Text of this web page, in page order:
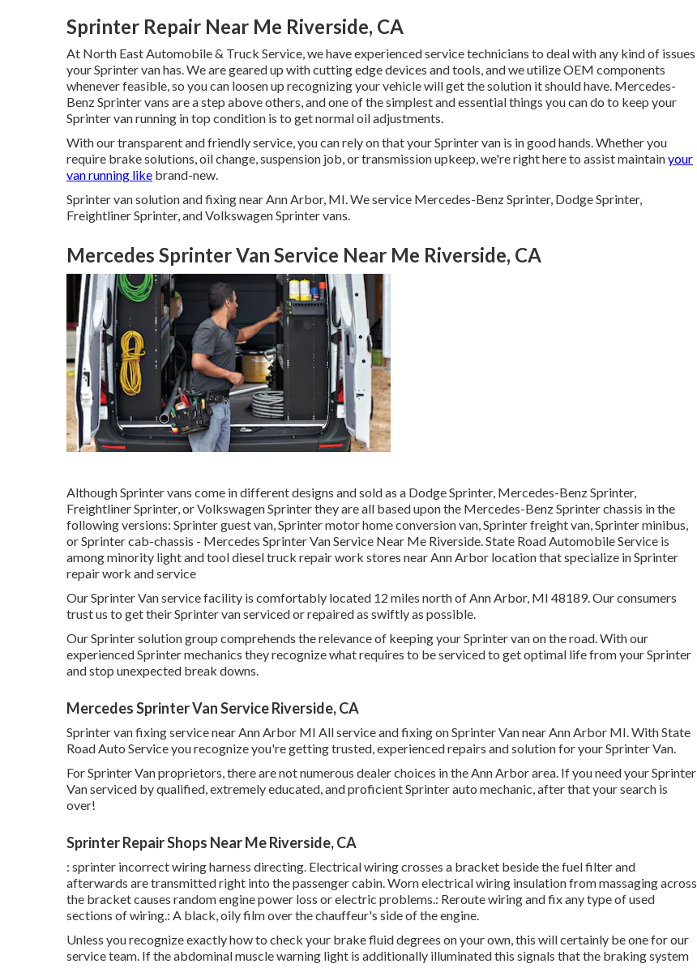
Sprinter Repair Near Me Riverside, CA
At North East Automobile & Truck Service, we have experienced service technicians to deal with any kind of issues
your Sprinter van has. We are geared up with cutting edge devices and tools, and we utilize OEM components
whenever feasible, so you can loosen up recognizing your vehicle will get the solution it should have. Mercedes-
Benz Sprinter vans are a step above others, and one of the simplest and essential things you can do to keep your
Sprinter van running in top condition is to get normal oil adjustments.
With our transparent and friendly service, you can rely on that your Sprinter van is in good hands. Whether you
require brake solutions, oil change, suspension job, or transmission upkeep, we're right here to assist maintainyour
van running like brand-new.
Sprinter van solution and fixing near Ann Arbor, MI. We service Mercedes-Benz Sprinter, Dodge Sprinter,
Freightliner Sprinter, and Volkswagen Sprinter vans.
Mercedes Sprinter Van Service Near Me Riverside, CA
Although Sprinter vans come in different designs and sold as a Dodge Sprinter, Mercedes-Benz Sprinter,
Freightliner Sprinter, or Volkswagen Sprinter they are all based upon the Mercedes-Benz Sprinter chassis in the
following versions: Sprinter guest van, Sprinter motor home conversion van, Sprinter freight van, Sprinter minibus,
or Sprinter cab-chassis - Mercedes Sprinter Van Service Near Me Riverside. State Road Automobile Service is
among minority light and tool diesel truck repair work stores near Ann Arbor location that specialize in Sprinter
repair work and service
Our Sprinter Van service facility is comfortably located 12 miles north of Ann Arbor, MI 48189. Our consumers
trust us to get their Sprinter van serviced or repaired as swiftly as possible.
Our Sprinter solution group comprehends the relevance of keeping your Sprinter van on the road. With our
experienced Sprinter mechanics they recognize what requires to be serviced to get optimal life from your Sprinter
and stop unexpected break downs.
Mercedes Sprinter Van Service Riverside, CA
Sprinter van fixing service near Ann Arbor MI All service and fixing on Sprinter Van near Ann Arbor MI. With State
Road Auto Service you recognize you're getting trusted, experienced repairs and solution for your Sprinter Van.
For Sprinter Van proprietors, there are not numerous dealer choices in the Ann Arbor area. If you need your Sprinter
Van serviced by qualified, extremely educated, and proficient Sprinter auto mechanic, after that your search is
over!
Sprinter Repair Shops Near Me Riverside, CA
: sprinter incorrect wiring harness directing. Electrical wiring crosses a bracket beside the fuel filter and
afterwards are transmitted right into the passenger cabin. Worn electrical wiring insulation from massaging across
the bracket causes random engine power loss or electric problems.: Reroute wiring and fix any type of used
sections of wiring.: A black, oily film over the chauffeur's side of the engine.
Unless you recognize exactly how to check your brake fluid degrees on your own, this will certainly be one for our
service team. If the abdominal muscle warning light is additionally illuminated this signals that the braking system